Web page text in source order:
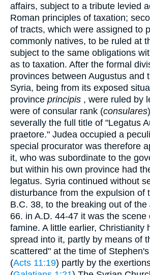
affairs, subject to a tribute levied
Roman principles of taxation;
of tracts, which were assigned to
commonly natives, to be ruled at
subject to the same obligations
as to taxation. After the formal
provinces between Augustus and
Syria, being from its exposed
province principis , were ruled by
were of consular rank (consulares
severally the full title of "Legatus
praetore." Judea occupied a
special procurator was therefore
it, who was subordinate to the
but within his own province had
legatus. Syria continued without
disturbance from the expulsion of
B.C. 38, to the breaking out of the
66. in A.D. 44-47 it was the scene
famine. A little earlier, Christianity
spread into it, partly by means of
scattered" at the time of
(Acts 11:19) partly by the